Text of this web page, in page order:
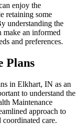
enjoy the
retaining some
understanding the
make an informed
and preferences.
Plans
in Elkhart, IN as an
to understand the
Maintenance
approach to
coordinated care.